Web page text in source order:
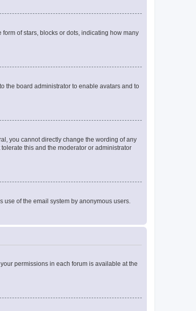
of stars, blocks or dots, indicating how many
the board administrator to enable avatars and to
you cannot directly change the wording of any
this and the moderator or administrator
use of the email system by anonymous users.
permissions in each forum is available at the